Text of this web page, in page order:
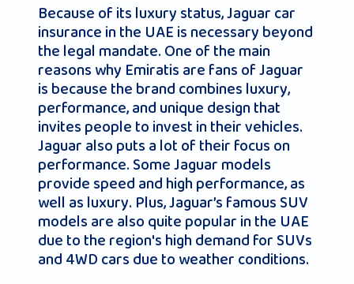
Because of its luxury status, Jaguar car
insurance in the UAE is necessary beyond
the legal mandate. One of the main
reasons why Emiratis are fans of Jaguar
is because the brand combines luxury,
performance, and unique design that
invites people to invest in their vehicles.
Jaguar also puts a lot of their focus on
performance. Some Jaguar models
provide speed and high performance, as
well as luxury. Plus, Jaguar’s famous SUV
models are also quite popular in the UAE
due to the region's high demand for SUVs
and 4WD cars due to weather conditions.